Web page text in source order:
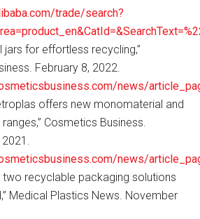
trade/search?
jars for effortless recycling,”
February 8, 2022.
news/
offers new monomaterial and
Cosmetics Business.
news/
two recyclable packaging solutions
Medical Plastics News. November